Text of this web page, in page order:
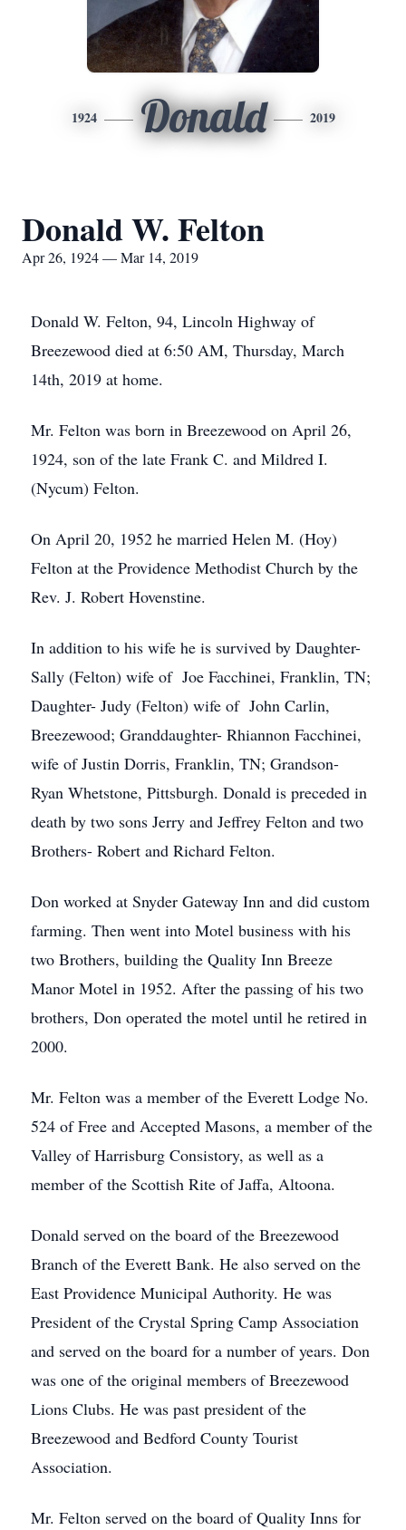
1924 Donald 2019
Donald W. Felton
Apr 26, 1924 — Mar 14, 2019
Donald W. Felton, 94, Lincoln Highway of
Breezewood died at 6:50 AM, Thursday, March
14th, 2019 at home.
Mr. Felton was born in Breezewood on April 26,
1924, son of the late Frank C. and Mildred I.
(Nycum) Felton.
On April 20, 1952 he married Helen M. (Hoy)
Felton at the Providence Methodist Church by the
Rev. J. Robert Hovenstine.
In addition to his wife he is survived by Daughter-
Sally (Felton) wife of Joe Facchinei, Franklin, TN;
Daughter- Judy (Felton) wife of John Carlin,
Breezewood; Granddaughter- Rhiannon Facchinei,
wife of Justin Dorris, Franklin, TN; Grandson-
Ryan Whetstone, Pittsburgh. Donald is preceded in
death by two sons Jerry and Jeffrey Felton and two
Brothers- Robert and Richard Felton.
Don worked at Snyder Gateway Inn and did custom
farming. Then went into Motel business with his
two Brothers, building the Quality Inn Breeze
Manor Motel in 1952. After the passing of his two
brothers, Don operated the motel until he retired in
2000.
Mr. Felton was a member of the Everett Lodge No.
524 of Free and Accepted Masons, a member of the
Valley of Harrisburg Consistory, as well as a
member of the Scottish Rite of Jaffa, Altoona.
Donald served on the board of the Breezewood
Branch of the Everett Bank. He also served on the
East Providence Municipal Authority. He was
President of the Crystal Spring Camp Association
and served on the board for a number of years. Don
was one of the original members of Breezewood
Lions Clubs. He was past president of the
Breezewood and Bedford County Tourist
Association.
Mr. Felton served on the board of Quality Inns for